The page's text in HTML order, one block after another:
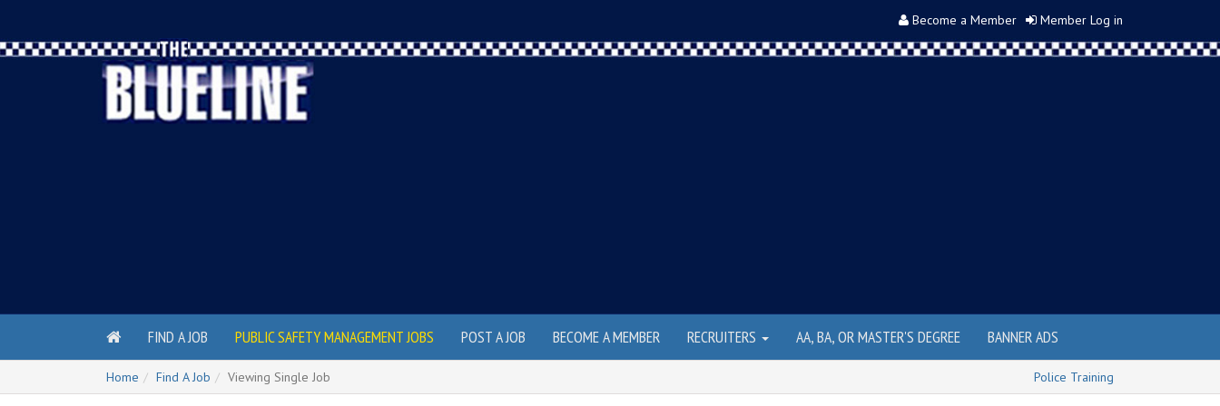
Become a Member Member Log in
FIND A JOB PUBLIC SAFETY MANAGEMENT JOBS POST A JOB BECOME A MEMBER RECRUITERS AA, BA, OR MASTER'S DEGREE BANNER ADS
Home Find A Job Viewing Single Job Police Training